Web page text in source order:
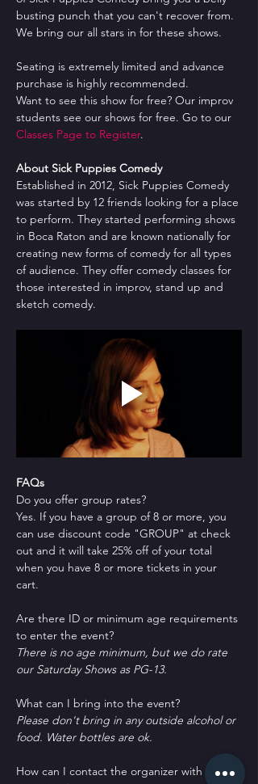
busting punch that you can't recover from.
We bring our all stars in for these shows.
Seating is extremely limited and advance
purchase is highly recommended.
Want to see this show for free? Our improv
students see our shows for free. Go to our
Classes Page to Register.
About Sick Puppies Comedy
Established in 2012, Sick Puppies Comedy
was started by 12 friends looking for a place
to perform. They started performing shows
in Boca Raton and are known nationally for
creating new forms of comedy for all types
of audience. They offer comedy classes for
those interested in improv, stand up and
sketch comedy.
FAQs
Do you offer group rates?
Yes. If you have a group of 8 or more, you
can use discount code "GROUP" at check
out and it will take 25% off of your total
when you have 8 or more tickets in your
cart.
Are there ID or minimum age requirements
to enter the event?
There is no age minimum, but we do rate
our Saturday Shows as PG-13.
What can I bring into the event?
Please don't bring in any outside alcohol or
food. Water bottles are ok.
How can I contact the organizer with any